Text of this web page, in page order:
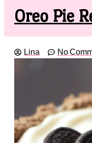
Oreo Pie
Lina No